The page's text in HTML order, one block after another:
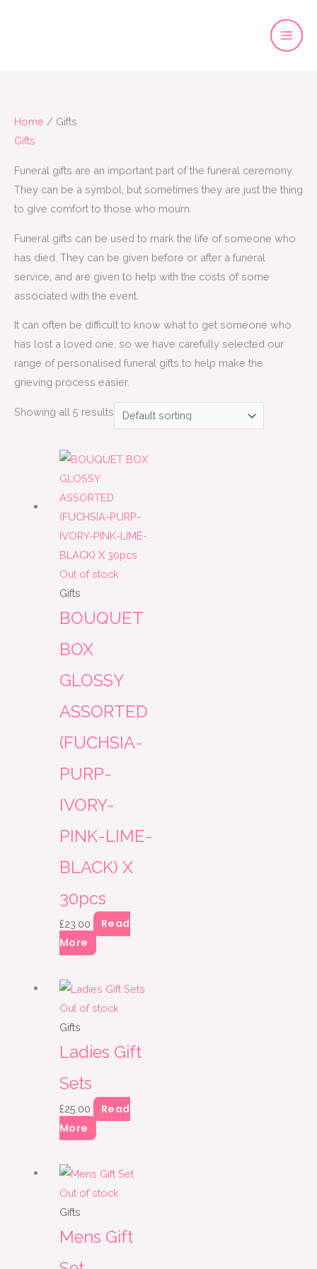
Home / Gifts
Gifts
Funeral gifts are an important part of the funeral ceremony.
They can be a symbol, but sometimes they are just the thing
to give comfort to those who mourn.
Funeral gifts can be used to mark the life of someone who
has died. They can be given before or after a funeral
service, and are given to help with the costs of some
associated with the event.
It can often be difficult to know what to get someone who
has lost a loved one, so we have carefully selected our
range of personalised funeral gifts to help make the
grieving process easier.
Showing all 5 results
Out of stock
Gifts
BOUQUET
BOX
GLOSSY
ASSORTED
(FUCHSIA-
PURP-
IVORY-
PINK-LIME-
BLACK) X
30pcs
£23.00
Read
More
Out of stock
Gifts
Ladies Gift
Sets
£25.00
Read
More
Out of stock
Gifts
Mens Gift